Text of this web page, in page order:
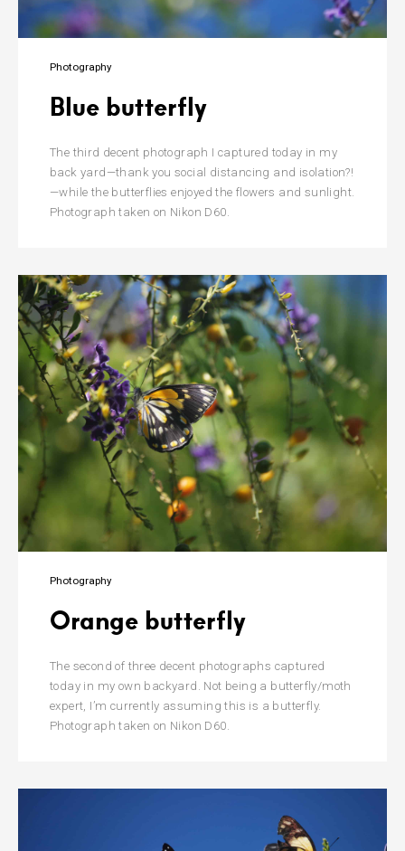
Photography
Blue butterfly
The third decent photograph I captured today in my
back yard—thank you social distancing and isolation?!
—while the butterflies enjoyed the flowers and sunlight.
Photograph taken on Nikon D60.
Photography
Orange butterfly
The second of three decent photographs captured
today in my own backyard. Not being a butterfly/moth
expert, I’m currently assuming this is a butterfly.
Photograph taken on Nikon D60.